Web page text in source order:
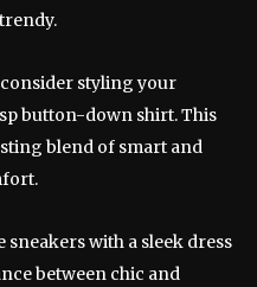
styling your
button-down shirt. This
blend of smart and
with a sleek dress
between chic and